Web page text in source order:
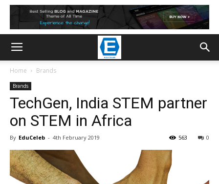
Home Brands
Brands
TechGen, India STEM partner
on STEM in Africa
By EduCeleb - 4th February 2019 0
563